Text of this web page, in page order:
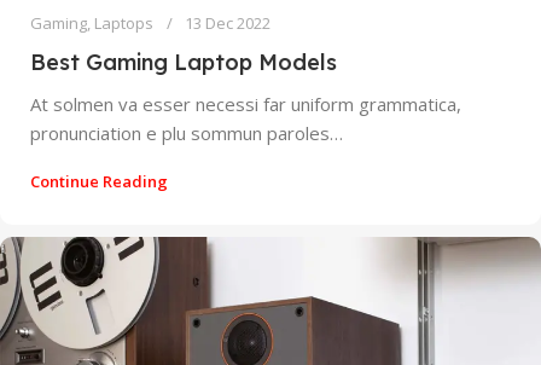
Gaming, Laptops 13 Dec 2022
Best Gaming Laptop Models
At solmen va esser necessi far uniform grammatica,
pronunciation e plu sommun paroles…
Continue Reading